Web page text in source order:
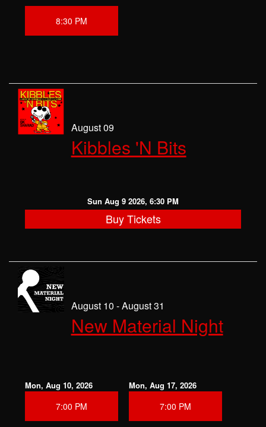
8:30 PM
August 09
Kibbles 'N Bits
Sun Aug 9 2026, 6:30 PM
Buy Tickets
August 10 - August 31
New Material Night
Mon, Aug 10, 2026
7:00 PM
Mon, Aug 17, 2026
7:00 PM